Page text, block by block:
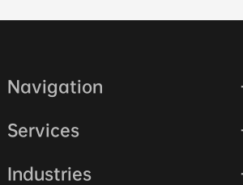
Navigation
Services
Industries